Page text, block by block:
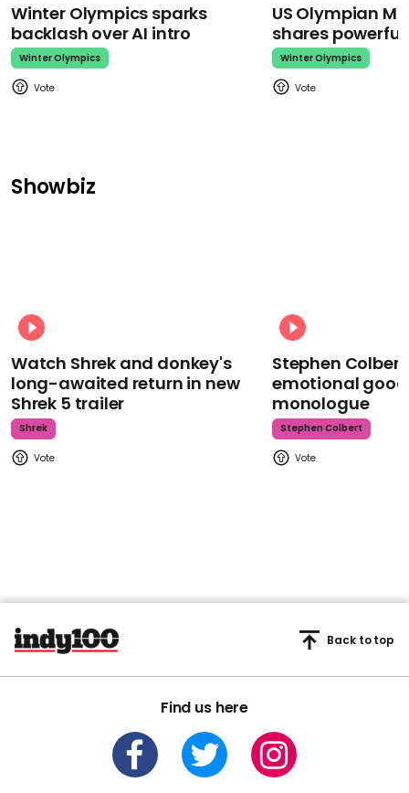
Winter Olympics sparks
backlash over AI intro
Winter Olympics
US Olympian
shares
Winter Olympics
Showbiz
Watch Shrek and donkey's
long-awaited return in new
Shrek 5 trailer
Shrek
Stephen
emotional
monologue
Stephen Colbert
Find us here
Back to top